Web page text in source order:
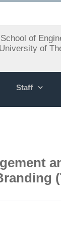
School of
University of
Staff